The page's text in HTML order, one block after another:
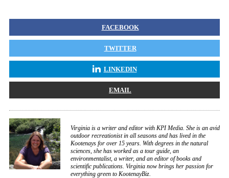
FACEBOOK
TWITTER
LINKEDIN
EMAIL
Virginia is a writer and editor with KPI Media. She is an avid
outdoor recreationist in all seasons and has lived in the
Kootenays for over 15 years. With degrees in the natural
sciences, she has worked as a tour guide, an
environmentalist, a writer, and an editor of books and
scientific publications. Virginia now brings her passion for
everything green to KootenayBiz.